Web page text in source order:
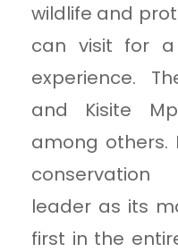
wildlife and
can visit for a
experience.
and Kisite
among others.
leader as its
first in the